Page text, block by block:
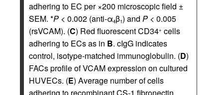
adhering to EC per ×200 microscopic field ±
SEM. *P < 0.002 (anti-α4β1) and P < 0.005
(rsVCAM). (C) Red fluorescent CD34+ cells
adhering to ECs as in B. cIgG indicates
control, isotype-matched immunoglobulin. (D)
FACs profile of VCAM expression on cultured
HUVECs. (E) Average number of cells